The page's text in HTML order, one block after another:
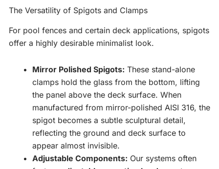
The Versatility of Spigots and Clamps
For pool fences and certain deck applications, spigots
offer a highly desirable minimalist look.
Mirror Polished Spigots: These stand-alone
clamps hold the glass from the bottom, lifting
the panel above the deck surface. When
manufactured from mirror-polished AISI 316, the
spigot becomes a subtle sculptural detail,
reflecting the ground and deck surface to
appear almost invisible.
Adjustable Components: Our systems often